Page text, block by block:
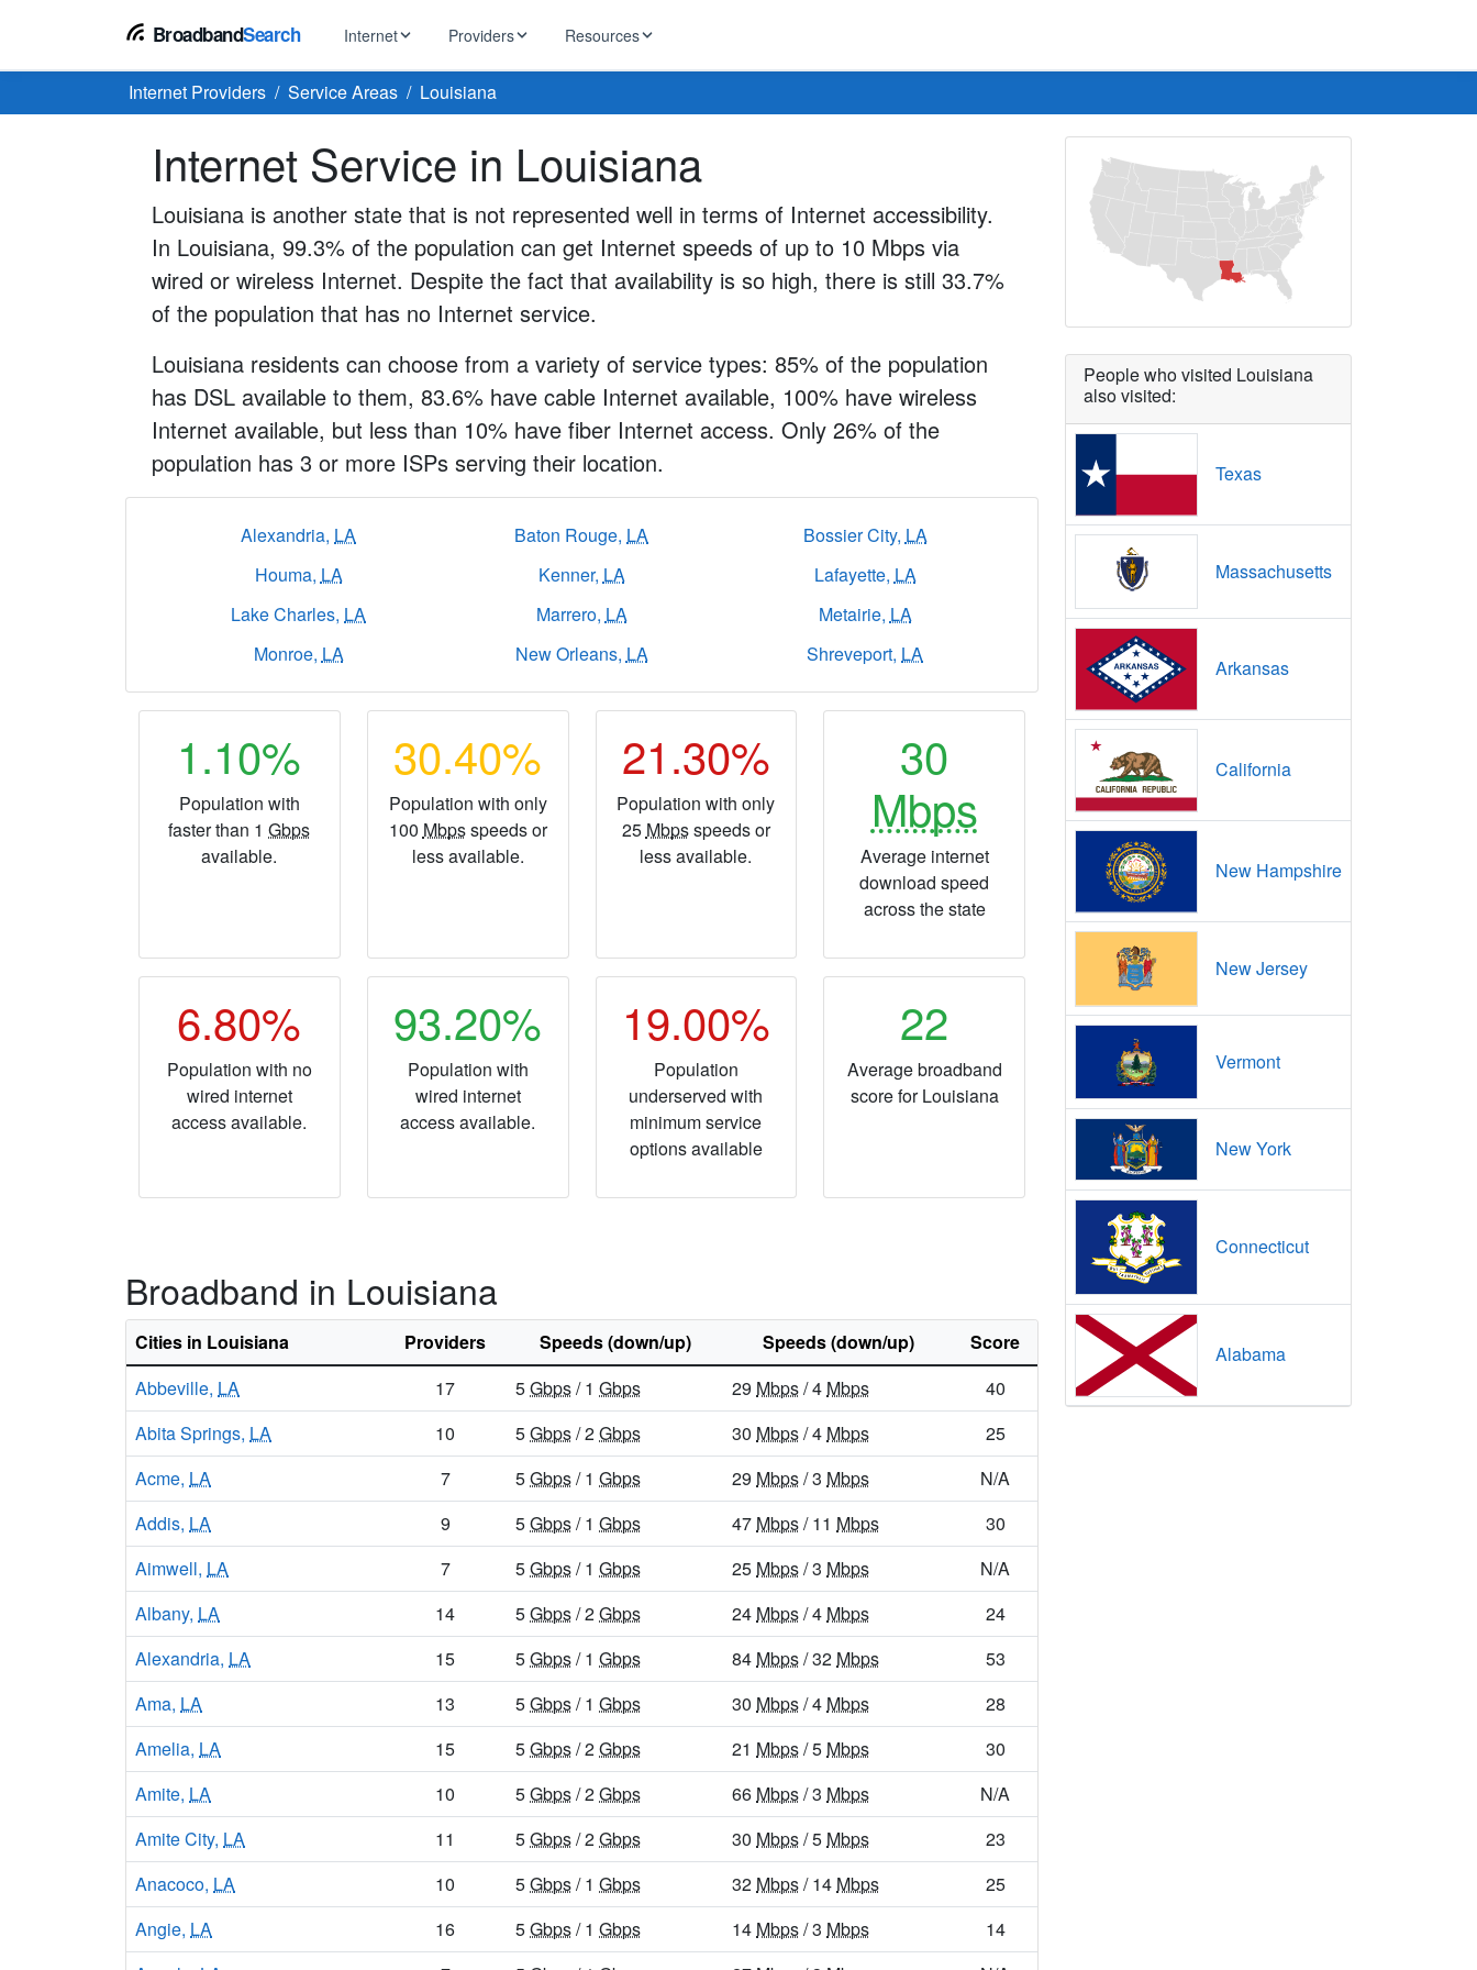
BroadbandSearch Internet
BROWSE BY TYPE
Internet In Your Area
5G Home Internet
Cable Internet
Satellite Internet
No-Contract Plans
Providers
Xfinity
AT&T
Spectrum
Viasat
T-Mobile
RCN
WOW!
Starlink
Resources
Tips, guides & industry news
Speed test, ping, DNS lookup
Internet Providers Service Areas Louisiana
Internet Service in Louisiana
Louisiana is another state that is not represented well in terms of Internet accessibility.
In Louisiana, 99.3% of the population can get Internet speeds of up to 10 Mbps via
wired or wireless Internet. Despite the fact that availability is so high, there is still 33.7%
of the population that has no Internet service.
Louisiana residents can choose from a variety of service types: 85% of the population
has DSL available to them, 83.6% have cable Internet available, 100% have wireless
Internet available, but less than 10% have fiber Internet access. Only 26% of the
population has 3 or more ISPs serving their location.
Alexandria, LA Baton Rouge, LA Bossier City, LA
Houma, LA Kenner, LA Lafayette, LA
Lake Charles, LA Marrero, LA Metairie, LA
Monroe, LA New Orleans, LA Shreveport, LA
1.10%
Population with
faster than 1Gbps
available.
30.40%
Population with only
100 Mbpsspeeds or
less available.
21.30%
Population with only
25 Mbpsspeeds or
less available.
30
Mbps
Average internet
download speed
across the state
6.80%
Population with no
wired internet
access available.
93.20%
Population with
wired internet
access available.
19.00%
Population
underserved with
minimum service
options available
22
Average broadband
score for Louisiana
Broadband in Louisiana
Cities in Louisiana Providers Speeds (down/up) Speeds (down/up)
Score
Abbeville, LA 17 5Gbps/ 1 Gbps 29 Mbps/ 4 Mbps
40
Abita Springs, LA 10 5Gbps/ 2Gbps 30 Mbps/ 4 Mbps
25
Acme, LA 7 5Gbps/ 1 Gbps 29 Mbps/ 3 Mbps
N/A
Addis, LA 9 5Gbps/ 1 Gbps 47 Mbps/ 11 Mbps
30
Aimwell, LA 7 5Gbps/ 1 Gbps 25 Mbps/ 3 Mbps
N/A
Albany, LA 14 5Gbps/ 2Gbps 24 Mbps/ 4 Mbps
24
Alexandria, LA 15 5Gbps/ 1 Gbps 84 Mbps/ 32 Mbps
53
Ama, LA 13 5Gbps/ 1 Gbps 30 Mbps/ 4 Mbps
28
Amelia, LA 15 5Gbps/ 2Gbps 21 Mbps/ 5 Mbps
30
Amite, LA 10 5Gbps/ 2Gbps 66 Mbps/ 3 Mbps
N/A
Amite City, LA 11 5Gbps/ 2Gbps 30 Mbps/ 5 Mbps
23
Anacoco, LA 10 5Gbps/ 1 Gbps 32 Mbps/ 14 Mbps
25
Angie, LA 16 5Gbps/ 1 Gbps 14 Mbps/ 3 Mbps
14
People who visited Louisiana
also visited:
Texas
Massachusetts
Arkansas
California
New Hampshire
New Jersey
Vermont
New York
Connecticut
Alabama